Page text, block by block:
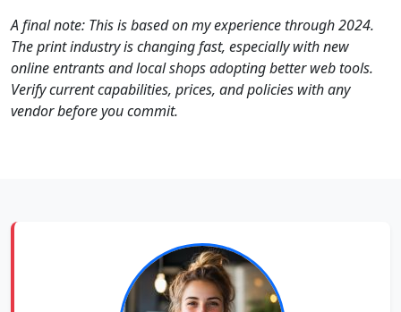
A final note: This is based on my experience through 2024.
The print industry is changing fast, especially with new
online entrants and local shops adopting better web tools.
Verify current capabilities, prices, and policies with any
vendor before you commit.